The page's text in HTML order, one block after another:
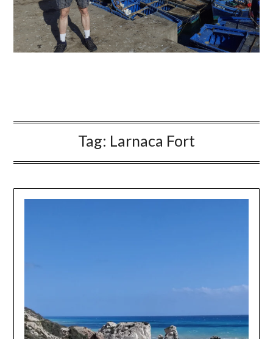
Tag: Larnaca Fort